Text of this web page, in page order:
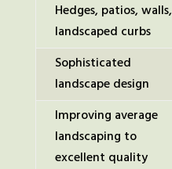
Hedges, patios, walls,
landscaped curbs
Sophisticated
landscape design
Improving average
landscaping to
excellent quality